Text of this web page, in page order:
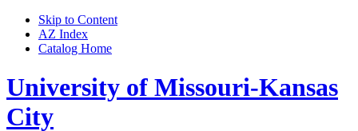
Skip to Content
AZ Index
Catalog Home
University of Missouri-Kansas
City